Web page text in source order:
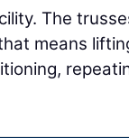
The
means